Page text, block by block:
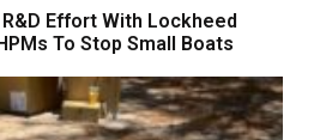
Effort With Lockheed
To Stop Small Boats